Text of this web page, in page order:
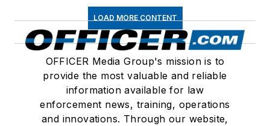
LOAD MORE CONTENT
OFFICER Media Group's mission is to
provide the most valuable and reliable
information available for law
enforcement news, training, operations
and innovations. Through our website,